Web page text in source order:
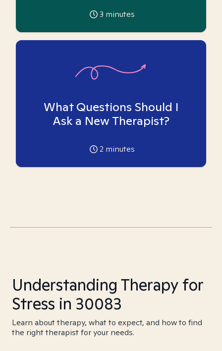
3 minutes
What Questions Should I
Ask a New Therapist?
2 minutes
Understanding Therapy for
Stress in 30083
Learn about therapy, what to expect, and how to find
the right therapist for your needs.